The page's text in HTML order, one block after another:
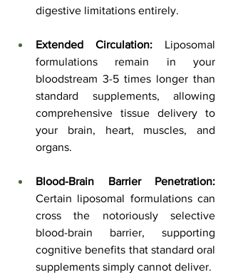
digestive limitations entirely.
Extended Circulation: Liposomal
formulations remain in your
bloodstream 3-5 times longer than
standard supplements, allowing
comprehensive tissue delivery to
your brain, heart, muscles, and
organs.
Blood-Brain Barrier Penetration:
Certain liposomal formulations can
cross the notoriously selective
blood-brain barrier, supporting
cognitive benefits that standard oral
supplements simply cannot deliver.